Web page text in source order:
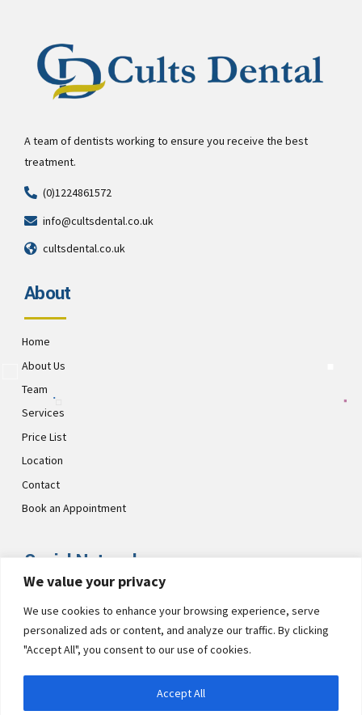
We value your privacy
We use cookies to enhance your browsing experience, serve
personalized ads or content, and analyze our traffic. By clicking
"Accept All", you consent to our use of cookies.
Accept All
A team of dentists working to ensure you receive the best
treatment.
(0)1224861572
info@cultsdental.co.uk
cultsdental.co.uk
About
Home
About Us
Team
Services
Price List
Location
Contact
Book an Appointment
Social Networks
Visit CultsDental on these social links and connect with us. Make
sure to follow our accounts for regular updates.